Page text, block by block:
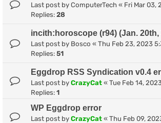
Last post by ComputerTech « Fri Mar 03,
Replies: 28
incith:horoscope (r94) (Jan. 20th,
Last post by Bosco « Thu Feb 23, 2023
Replies: 51
Eggdrop RSS Syndication v0.4
Last post by CrazyCat « Tue Feb 14,
Replies: 1
WP Eggdrop error
Last post by CrazyCat « Thu Feb 09,